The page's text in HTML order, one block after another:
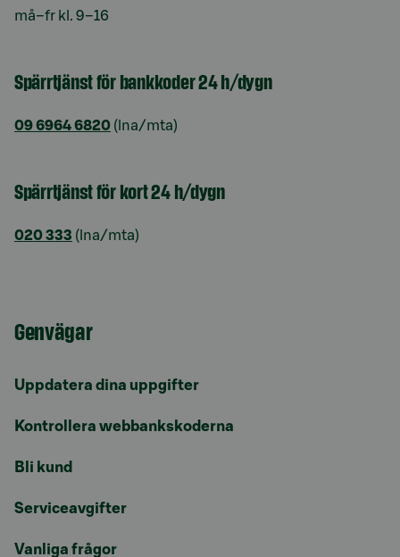
må–fr kl. 9–16
Spärrtjänst för bankkoder 24 h/dygn
09 6964 6820 (lna/mta)
Spärrtjänst för kort 24 h/dygn
020 333 (lna/mta)
Genvägar
Uppdatera dina uppgifter
Kontrollera webbankskoderna
Bli kund
Serviceavgifter
Vanliga frågor